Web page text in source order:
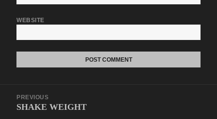
WEBSITE
navigation
PREVIOUS
Previous
SHAKE WEIGHT